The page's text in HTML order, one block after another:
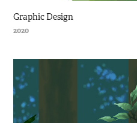
Graphic Design
2020